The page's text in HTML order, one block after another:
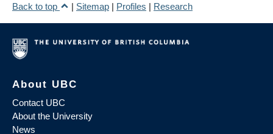
Back to top
| Sitemap | Profiles | Research
About UBC
Contact UBC
About the University
News